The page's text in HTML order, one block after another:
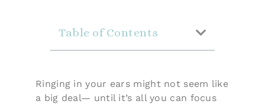
Table of Contents
Ringing in your ears might not seem like
a big deal— until it’s all you can focus